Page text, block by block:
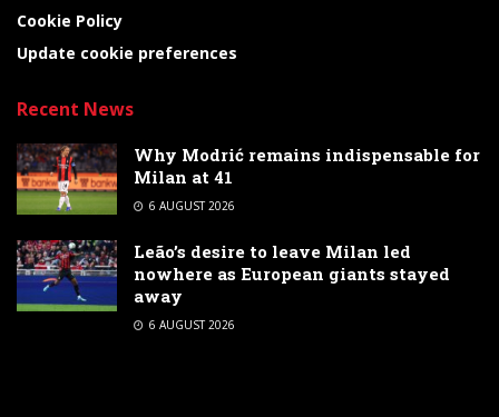
Cookie Policy
Update cookie preferences
Recent News
Why Modrić remains indispensable for
Milan at 41
6 AUGUST 2026
Leão’s desire to leave Milan led
nowhere as European giants stayed
away
6 AUGUST 2026